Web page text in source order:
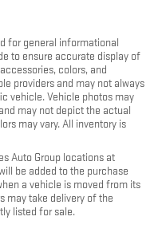
for general informational
to ensure accurate display of
colors, and
providers and may not always
vehicle. Vehicle photos may
may not depict the actual
may vary. All inventory is
Auto Group locations at
be added to the purchase
a vehicle is moved from its
may take delivery of the
listed for sale.